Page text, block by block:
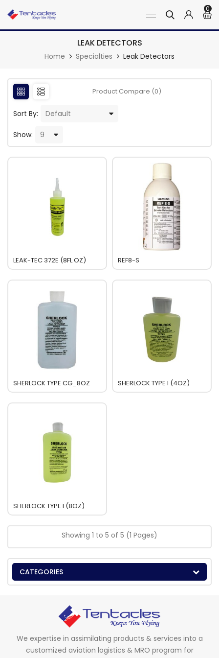
0
LEAK DETECTORS
Home Specialties Leak Detectors
Product Compare (0)
Sort By:
Show:
LEAK-TEC 372E (8FL OZ) REF8-S
SHERLOCK TYPE CG_8OZ SHERLOCK TYPE I (4OZ)
SHERLOCK TYPE I (8OZ)
Showing 1 to 5 of 5 (1 Pages)
CATEGORIES
We expertise in assimilating products & services into a
customized aviation logistics & MRO program for